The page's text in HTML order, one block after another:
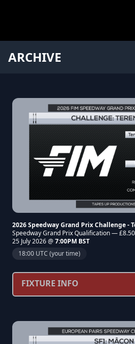
ARCHIVE
2026 Speedway Grand Prix Challenge -
Speedway Grand Prix Qualification — £8.50
25 July 2026 @ 7:00PM BST
18:00 UTC (your time)
FIXTURE INFO